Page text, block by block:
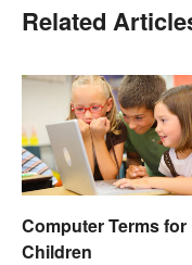
Related
Computer Terms for
Children